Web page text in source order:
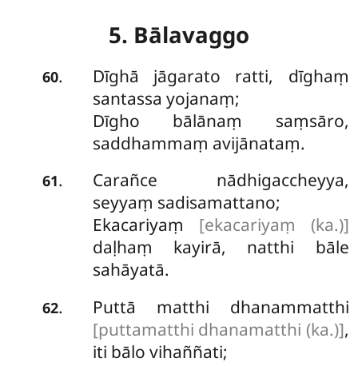
5. Bālavaggo
60. Dīghā jāgarato ratti, dīghaṃ
santassa yojanaṃ;
Dīgho bālānaṃ saṃsāro,
saddhammaṃ avijānataṃ.
61.
Carañce nādhigaccheyya,
seyyaṃ sadisamattano;
Ekacariyaṃ [ekacariyaṃ (ka.)]
daḷhaṃ kayirā, natthi bāle
sahāyatā.
62.
Puttā matthi dhanammatthi
[puttamatthi dhanamatthi (ka.)],
iti bālo vihaññati;